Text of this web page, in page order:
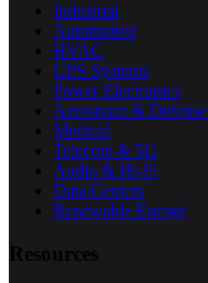
Industrial
Automotive
HVAC
UPS Systems
Power Electronics
Aerospace & Defense
Medical
Telecom & 5G
Audio & Hi-Fi
Data Centers
Renewable Energy
Resources